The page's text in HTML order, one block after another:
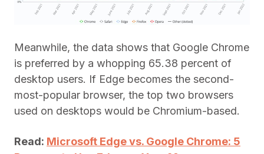
Meanwhile, the data shows that Google Chrome
is preferred by a whopping 65.38 percent of
desktop users. If Edge becomes the second-
most-popular browser, the top two browsers
used on desktops would be Chromium-based.
Read: Microsoft Edge vs. Google Chrome: 5